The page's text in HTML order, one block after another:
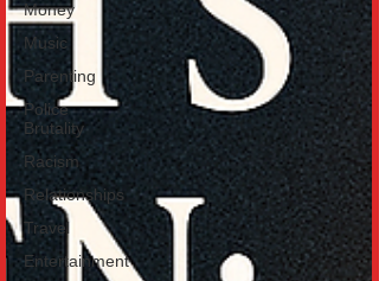
Money
Music
Parenting
Police
Brutality
Racism
Relationships
Travel
Entertainment